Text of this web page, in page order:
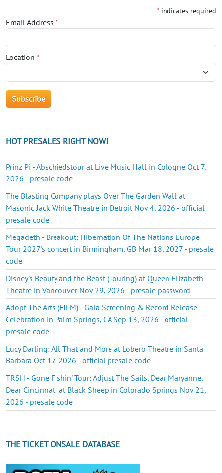
* indicates required
Email Address *
Location *
HOT PRESALES RIGHT NOW!
Prinz Pi - Abschiedstour at Live Music Hall in Cologne Oct 7,
2026 - presale code
The Blasting Company plays Over The Garden Wall at
Masonic Jack White Theatre in Detroit Nov 4, 2026 - official
presale code
Megadeth - Breakout: Hibernation Of The Nations Europe
Tour 2027's concert in Birmingham, GB Mar 18, 2027 - presale
code
Disney's Beauty and the Beast (Touring) at Queen Elizabeth
Theatre in Vancouver Nov 29, 2026 - presale password
Adopt The Arts (FILM) - Gala Screening & Record Release
Celebration in Palm Springs, CA Sep 13, 2026 - official
presale code
Lucy Darling: All That and More at Lobero Theatre in Santa
Barbara Oct 17, 2026 - official presale code
TRSH - Gone Fishin' Tour: Adjust The Sails, Dear Maryanne,
Dear Cincinnati at Black Sheep in Colorado Springs Nov 21,
2026 - presale code
THE TICKET ONSALE DATABASE